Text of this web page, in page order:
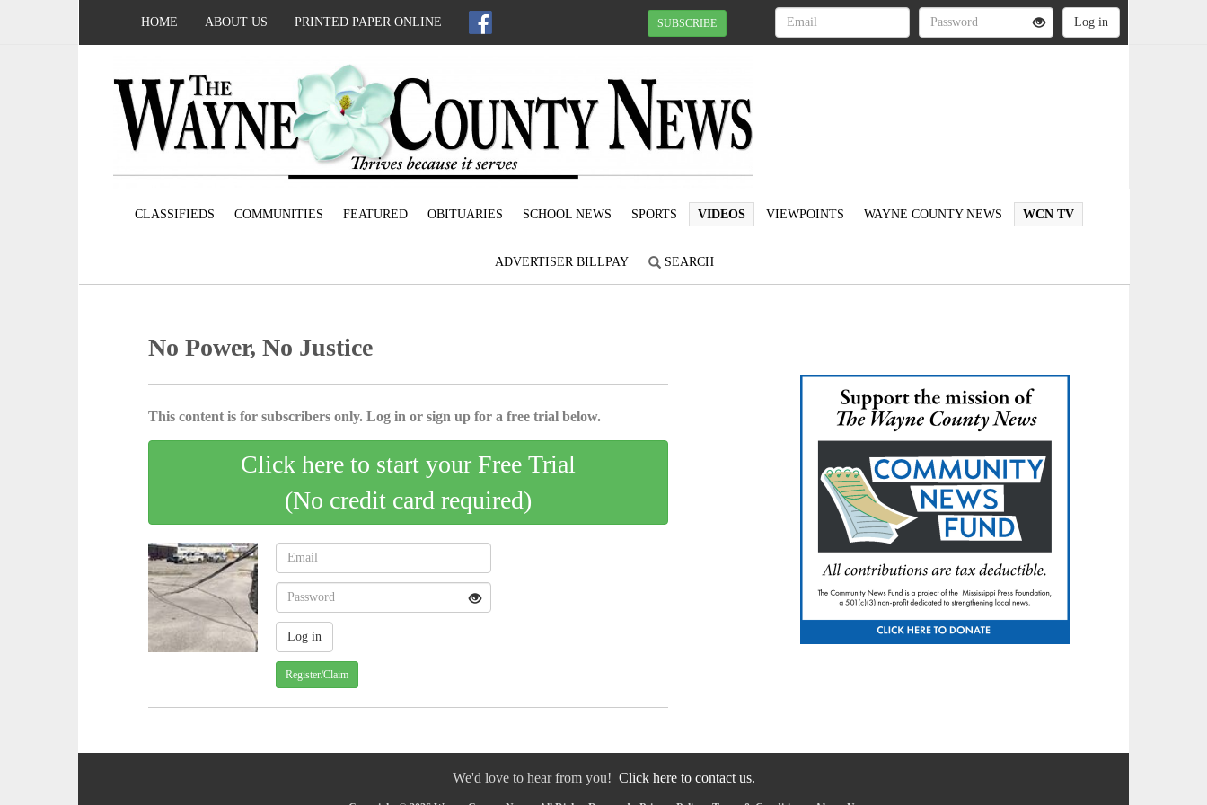
HOME ABOUT US PRINTED PAPER ONLINE SUBSCRIBE
CLASSIFIEDS COMMUNITIES FEATURED OBITUARIES SCHOOL NEWS SPORTS VIDEOS VIEWPOINTS WAYNE COUNTY NEWS WCN TV
ADVERTISER BILLPAY SEARCH
No Power, No Justice
This content is for subscribers only. Log in or sign up for a free trial below.
Click here to start your Free Trial
(No credit card required)
Register/Claim
We'd love to hear from you! Click here to contact us.